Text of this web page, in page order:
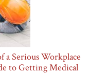
Serious Workplace
to Getting Medical